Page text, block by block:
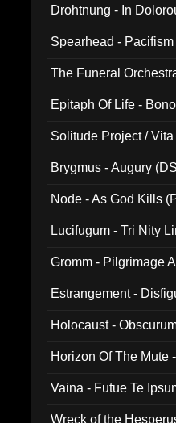
Drohtnung - In
Spearhead -
The Funeral
Epitaph Of Life -
Solitude Project /
Brygmus - Augury
Node - As God Kills
Lucifugum - Tri Nity
Gromm - Pilgrimage
Estrangement -
Holocaust -
Horizon Of The Mute
Vaina - Futue Te
Wreck of the